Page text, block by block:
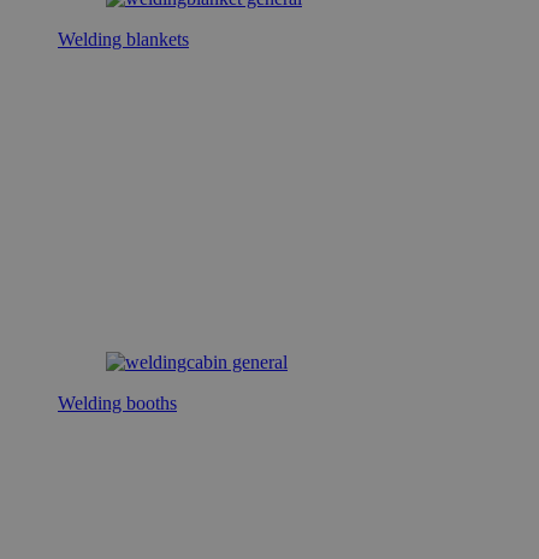
Welding blankets
Welding booths